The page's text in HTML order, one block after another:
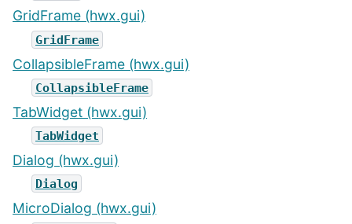
GridFrame (hwx.gui)
GridFrame
CollapsibleFrame (hwx.gui)
CollapsibleFrame
TabWidget (hwx.gui)
TabWidget
Dialog (hwx.gui)
Dialog
MicroDialog (hwx.gui)